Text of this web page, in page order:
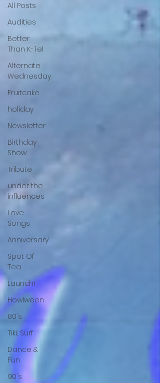
All Posts
Audities
Better
Than K-Tel
Alternate
Wednesday
Fruitcake
holiday
Newsletter
Birthday
Show
Tribute
under the
influences
Love
Songs
Anniversary
Spot Of
Tea
Launch!
Howlween
80's
Tiki, Surf
Dance &
Fun
90's